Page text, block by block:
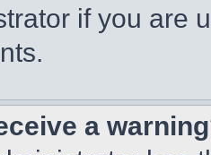
if you are
a